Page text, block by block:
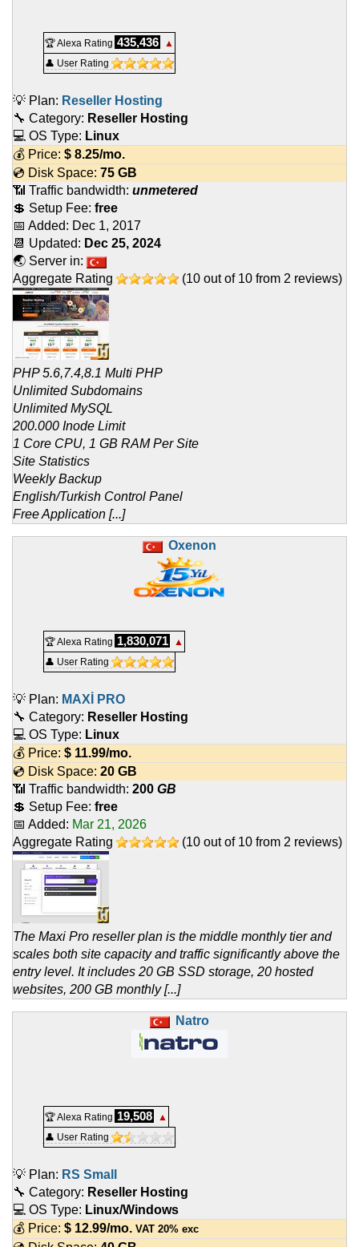
🏆 Alexa Rating 435,436
▲
👤 User Rating
💡 Plan: Reseller Hosting
🔧 Category: Reseller Hosting
💻 OS Type: Linux
💰 Price: $ 8.25/mo.
💿 Disk Space: 75 GB
📶 Traffic bandwidth: unmetered
💲 Setup Fee: free
📅 Added: Dec 1, 2017
📆 Updated: Dec 25, 2024
🌏 Server in:
Aggregate Rating
(10 out of 10 from 2 reviews)
PHP 5.6,7.4,8.1 Multi PHP
Unlimited Subdomains
Unlimited MySQL
200.000 Inode Limit
1 Core CPU, 1 GB RAM Per Site
Site Statistics
Weekly Backup
English/Turkish Control Panel
Free Application [...]
Oxenon
🏆 Alexa Rating 1,830,071
▲
👤 User Rating
💡 Plan: MAXİ PRO
🔧 Category: Reseller Hosting
💻 OS Type: Linux
💰 Price: $ 11.99/mo.
💿 Disk Space: 20 GB
📶 Traffic bandwidth: 200 GB
💲 Setup Fee: free
📅 Added: Mar 21, 2026
Aggregate Rating
(10 out of 10 from 2 reviews)
The Maxi Pro reseller plan is the middle monthly tier and
scales both site capacity and traffic significantly above the
entry level. It includes 20 GB SSD storage, 20 hosted
websites, 200 GB monthly [...]
Natro
🏆 Alexa Rating 19,508
▲
👤 User Rating
💡 Plan: RS Small
🔧 Category: Reseller Hosting
💻 OS Type: Linux/Windows
💰 Price: $ 12.99/mo. VAT 20% exc